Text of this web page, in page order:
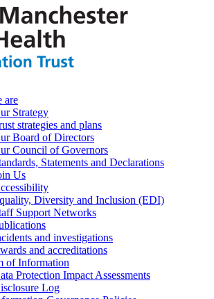
are
Strategy
strategies and plans
Board of Directors
Council of Governors
Statements and Declarations
Us
Diversity and Inclusion (EDI)
Support Networks
and investigations
and accreditations
of Information
Protection Impact Assessments
Log